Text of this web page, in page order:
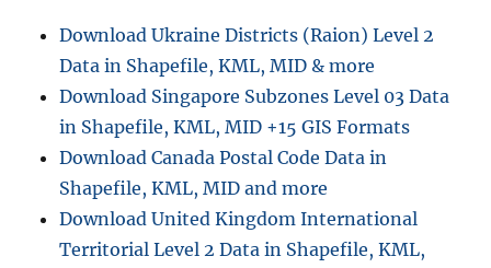
governorates
Districts
and
Download Ukraine Districts (Raion) Level 2
Data in Shapefile, KML, MID & more
Download Singapore Subzones Level 03 Data
in Shapefile, KML, MID +15 GIS Formats
Download Canada Postal Code Data in
Shapefile, KML, MID and more
Download United Kingdom International
Territorial Level 2 Data in Shapefile, KML,